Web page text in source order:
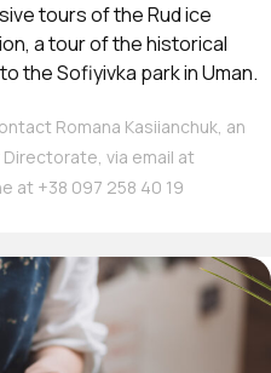
tours of the Rud ice
a tour of the historical
the Sofiyivka park in Uman.
Romana Kasiianchuk, an
via email at
at ‪+38 097 258 40 19‬